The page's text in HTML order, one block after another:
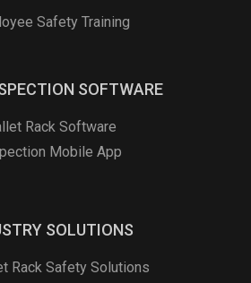
Safety Training
SOFTWARE
Rack Software
Mobile App
SOLUTIONS
Rack Safety Solutions